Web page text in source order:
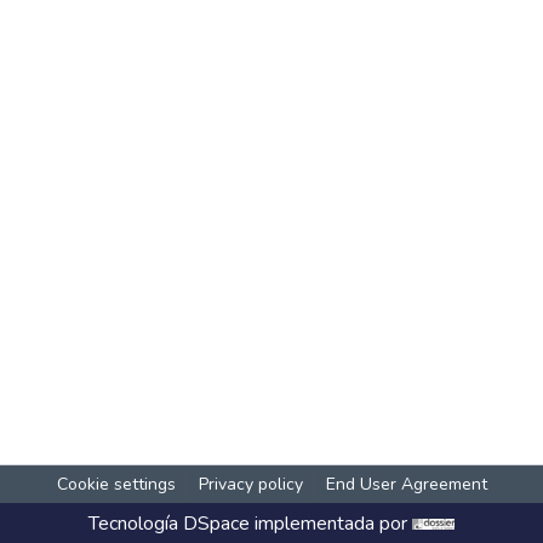
Cookie settings Privacy policy End User Agreement
Tecnología DSpace implementada por